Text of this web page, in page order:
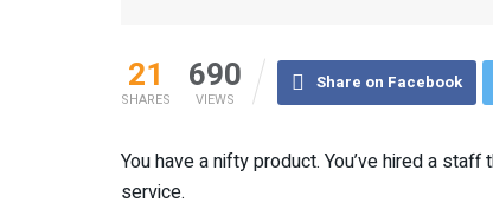
21
SHARES
690
VIEWS
Share on Facebook
You have a nifty product. You’ve hired a
service.